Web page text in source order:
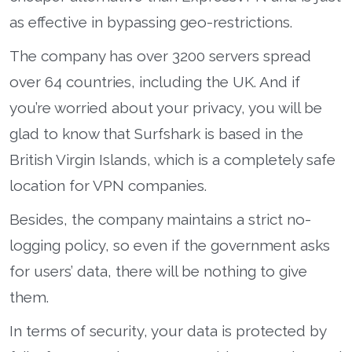
as effective in bypassing geo-restrictions.
The company has over 3200 servers spread
over 64 countries, including the UK. And if
you’re worried about your privacy, you will be
glad to know that Surfshark is based in the
British Virgin Islands, which is a completely safe
location for VPN companies.
Besides, the company maintains a strict no-
logging policy, so even if the government asks
for users’ data, there will be nothing to give
them.
In terms of security, your data is protected by